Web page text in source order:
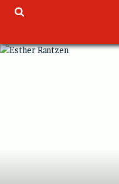
Skip
TOGGLE SEARCH